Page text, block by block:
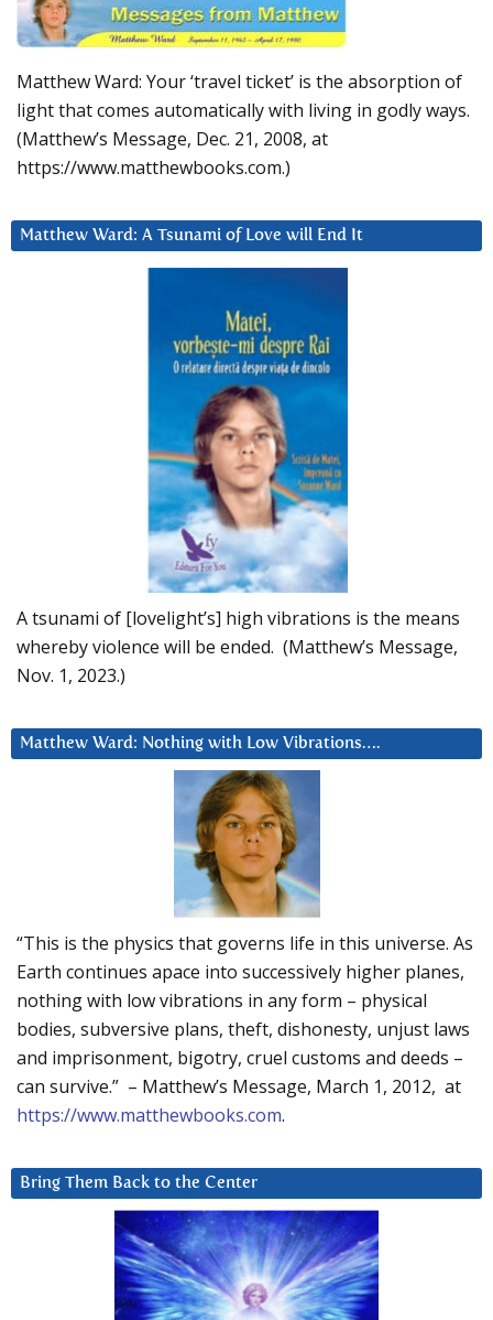
Matthew Ward: Your ‘travel ticket’ is the absorption of
light that comes automatically with living in godly ways.
(Matthew’s Message, Dec. 21, 2008, at
https://www.matthewbooks.com.)
Matthew Ward: A Tsunami of Love will End It
A tsunami of [lovelight’s] high vibrations is the means
whereby violence will be ended. (Matthew’s Message,
Nov. 1, 2023.)
Matthew Ward: Nothing with Low Vibrations….
“This is the physics that governs life in this universe. As
Earth continues apace into successively higher planes,
nothing with low vibrations in any form – physical
bodies, subversive plans, theft, dishonesty, unjust laws
and imprisonment, bigotry, cruel customs and deeds –
can survive.” – Matthew’s Message, March 1, 2012, at
https://www.matthewbooks.com.
Bring Them Back to the Center